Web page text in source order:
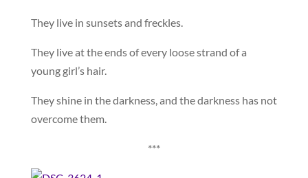
They live in sunsets and freckles.
They live at the ends of every loose strand of a
young girl’s hair.
They shine in the darkness, and the darkness has not
overcome them.
***